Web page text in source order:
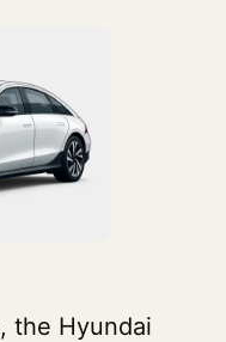
, the Hyundai